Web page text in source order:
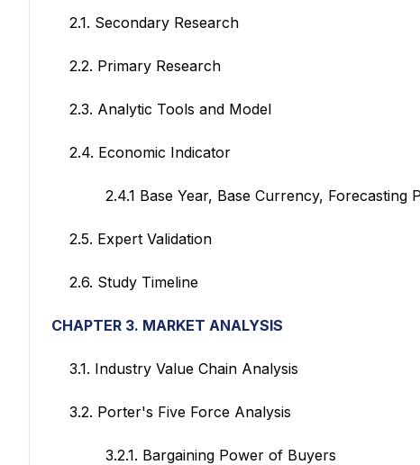
2.1. Secondary Research
2.2. Primary Research
2.3. Analytic Tools and Model
2.4. Economic Indicator
2.4.1 Base Year, Base Currency, Forecasting
2.5. Expert Validation
2.6. Study Timeline
CHAPTER 3. MARKET ANALYSIS
3.1. Industry Value Chain Analysis
3.2. Porter's Five Force Analysis
3.2.1. Bargaining Power of Buyers